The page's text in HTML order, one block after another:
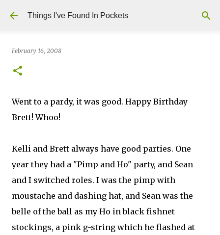
Skip to main content
Things I've Found In Pockets
February 16, 2008
Went to a pardy, it was good. Happy Birthday
Brett! Whoo!
Kelli and Brett always have good parties. One
year they had a "Pimp and Ho" party, and Sean
and I switched roles. I was the pimp with
moustache and dashing hat, and Sean was the
belle of the ball as my Ho in black fishnet
stockings, a pink g-string which he flashed at